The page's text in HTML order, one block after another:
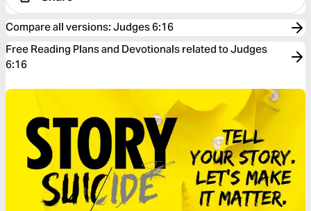
Compare all versions: Judges 6:16
Free Reading Plans and Devotionals related to Judges
6:16